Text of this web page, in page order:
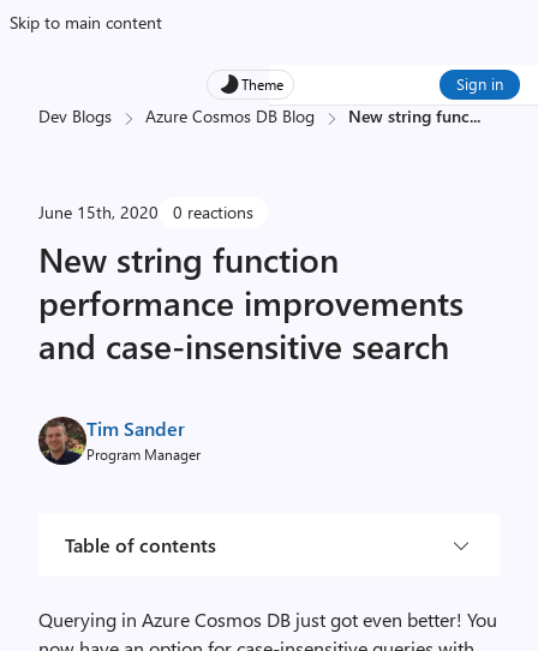
Skip to main content
Theme Sign in
Dev Blogs Azure Cosmos DB Blog New string func...
June 15th, 2020 0 reactions
New string function
performance improvements
and case-insensitive search
Tim Sander
Program Manager
Table of contents
Querying in Azure Cosmos DB just got even better! You